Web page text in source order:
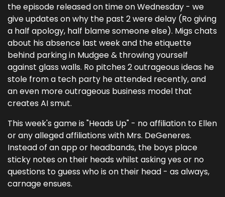
the episode released on time on Wednesday - we
give updates on why the past 2 were delay (Ro giving
a half apology, half blame someone else). Migs chats
about his absence last week and the etiquette
behind parking in Mudgee & throwing yourself
against glass walls. Ro pitches 2 outrageous ideas he
stole from a tech party he attended recently, and
an even more outrageous business model that
creates AI smut.
This week's game is "Heads Up" - no affiliation to Ellen
or any alleged affiliations with Mrs. DeGeneres.
Instead of an app or headbands, the boys place
sticky notes on their heads whilst asking yes or no
questions to guess who is on their head - as always,
carnage ensues.